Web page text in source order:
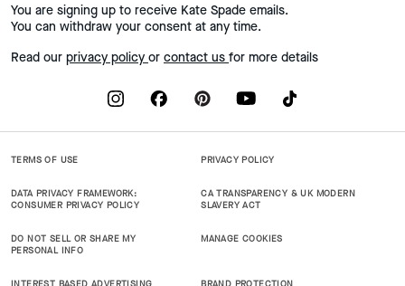
You are signing up to receive Kate Spade emails.
You can withdraw your consent at any time.
Read our privacy policy or contact us for more details
TERMS OF USE PRIVACY POLICY
DATA PRIVACY FRAMEWORK:
CONSUMER PRIVACY POLICY
CA TRANSPARENCY & UK MODERN
SLAVERY ACT
DO NOT SELL OR SHARE MY
PERSONAL INFO
MANAGE COOKIES
INTEREST BASED ADVERTISING BRAND PROTECTION